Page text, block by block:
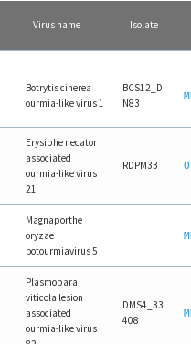
Virus name Isolate
Botrytis cinerea
ourmia-like virus 1
BCS12_D
N83
Erysiphe necator
associated
ourmia-like virus
21
RDPM33
Magnaporthe
oryzae
botourmiavirus 5
Plasmopara
viticola lesion
associated
ourmia-like virus
DMS4_33
408